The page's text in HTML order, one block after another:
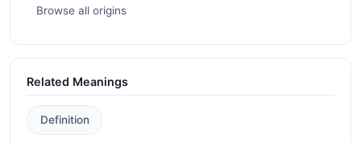
Browse all origins
Related Meanings
Definition